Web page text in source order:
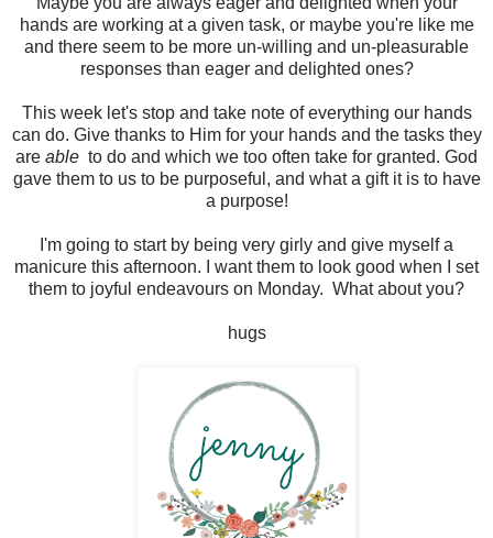
hands are working at a given task, or maybe you're like me
and there seem to be more un-willing and un-pleasurable
responses than eager and delighted ones?
This week let's stop and take note of everything our hands
can do. Give thanks to Him for your hands and the tasks they
are able to do and which we too often take for granted. God
gave them to us to be purposeful, and what a gift it is to have
a purpose!
I'm going to start by being very girly and give myself a
manicure this afternoon. I want them to look good when I set
them to joyful endeavours on Monday. What about you?
hugs